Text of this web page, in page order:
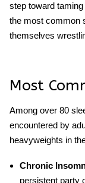
step toward
the most common
themselves
Most
Among over 80
encountered by
heavyweights in
Chronic
persistent party